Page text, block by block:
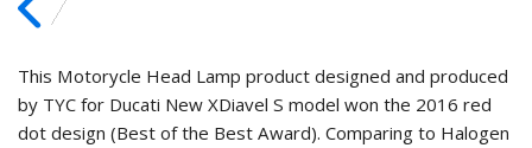
This Motorycle Head Lamp product designed and produced
by TYC for Ducati New XDiavel S model won the 2016 red
dot design (Best of the Best Award). Comparing to Halogen